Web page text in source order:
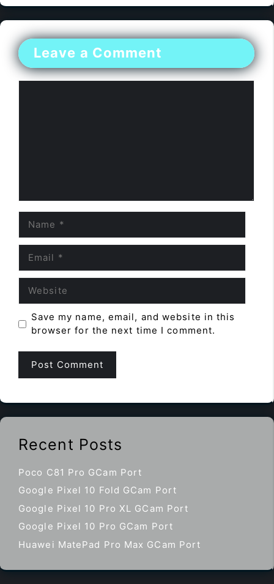
Leave a Comment
Save my name, email, and website in this
browser for the next time I comment.
Recent Posts
Poco C81 Pro GCam Port
Google Pixel 10 Fold GCam Port
Google Pixel 10 Pro XL GCam Port
Google Pixel 10 Pro GCam Port
Huawei MatePad Pro Max GCam Port